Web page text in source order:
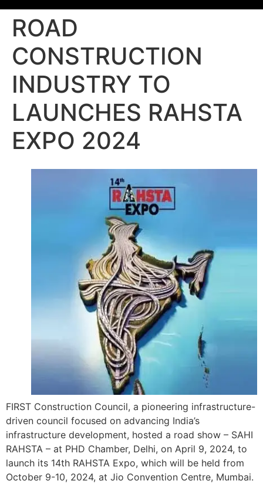
ROAD
CONSTRUCTION
INDUSTRY TO
LAUNCHES RAHSTA
EXPO 2024
FIRST Construction Council, a pioneering infrastructure-
driven council focused on advancing India’s
infrastructure development, hosted a road show – SAHI
RAHSTA – at PHD Chamber, Delhi, on April 9, 2024, to
launch its 14th RAHSTA Expo, which will be held from
October 9-10, 2024, at Jio Convention Centre, Mumbai.